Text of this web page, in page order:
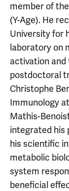
member of
(Y-Age). He
University for
laboratory on
activation and
postdoctoral
Christophe
Immunology
Mathis-
integrated his
his scientific
metabolic
system
beneficial